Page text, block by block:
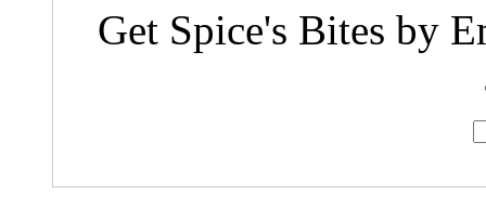
Get Spice's Bites by